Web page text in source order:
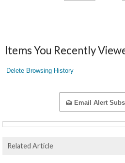
Items You Recently
Delete Browsing History
Email Alert
Related Article